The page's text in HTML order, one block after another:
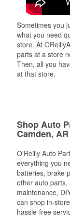
Sometimes you
what you need
store. At
parts at a store
Then, all you
at that store.
Shop Auto
Camden, AR
O’Reilly Auto
everything you
batteries, brake
other auto
maintenance,
can shop in-
hassle-free